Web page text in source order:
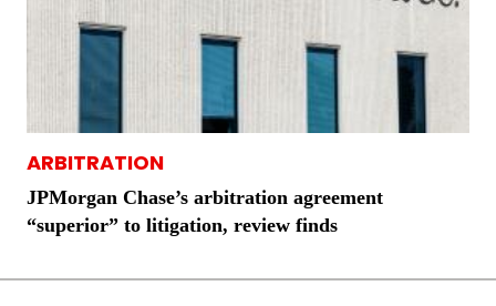
ARBITRATION
JPMorgan Chase’s arbitration agreement
“superior” to litigation, review finds